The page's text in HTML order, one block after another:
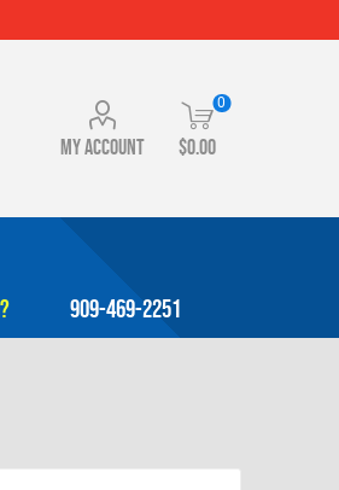
My account
0
$0.00
909-469-2251